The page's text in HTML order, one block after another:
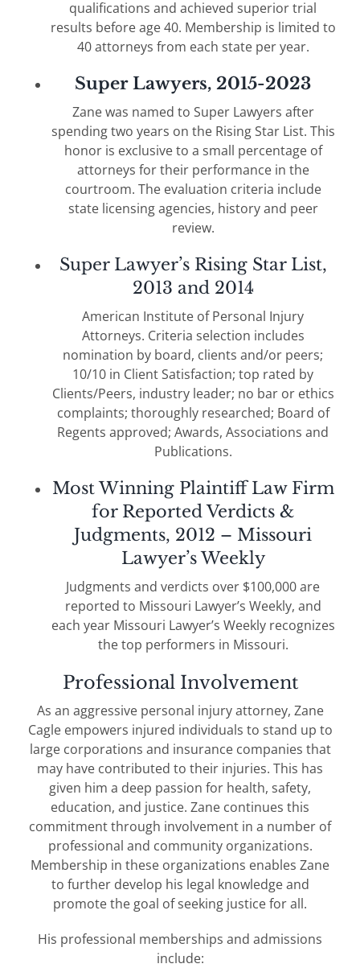
qualifications and achieved superior trial
results before age 40. Membership is limited to
40 attorneys from each state per year.
Super Lawyers, 2015-2023
Zane was named to Super Lawyers after
spending two years on the Rising Star List. This
honor is exclusive to a small percentage of
attorneys for their performance in the
courtroom. The evaluation criteria include
state licensing agencies, history and peer
review.
Super Lawyer’s Rising Star List,
2013 and 2014
American Institute of Personal Injury
Attorneys. Criteria selection includes
nomination by board, clients and/or peers;
10/10 in Client Satisfaction; top rated by
Clients/Peers, industry leader; no bar or ethics
complaints; thoroughly researched; Board of
Regents approved; Awards, Associations and
Publications.
Most Winning Plaintiff Law Firm
for Reported Verdicts &
Judgments, 2012 – Missouri
Lawyer’s Weekly
Judgments and verdicts over $100,000 are
reported to Missouri Lawyer’s Weekly, and
each year Missouri Lawyer’s Weekly recognizes
the top performers in Missouri.
Professional Involvement
As an aggressive personal injury attorney, Zane
Cagle empowers injured individuals to stand up to
large corporations and insurance companies that
may have contributed to their injuries. This has
given him a deep passion for health, safety,
education, and justice. Zane continues this
commitment through involvement in a number of
professional and community organizations.
Membership in these organizations enables Zane
to further develop his legal knowledge and
promote the goal of seeking justice for all.
His professional memberships and admissions
include: